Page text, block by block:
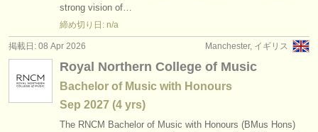
strong vision of…
締め切り日: n/a
Manchester, イギリス
掲載日: 08 Apr 2026
Royal Northern College of Music
Bachelor of Music with Honours
Sep 2027 (4 yrs)
The RNCM Bachelor of Music with Honours (BMus Hons)